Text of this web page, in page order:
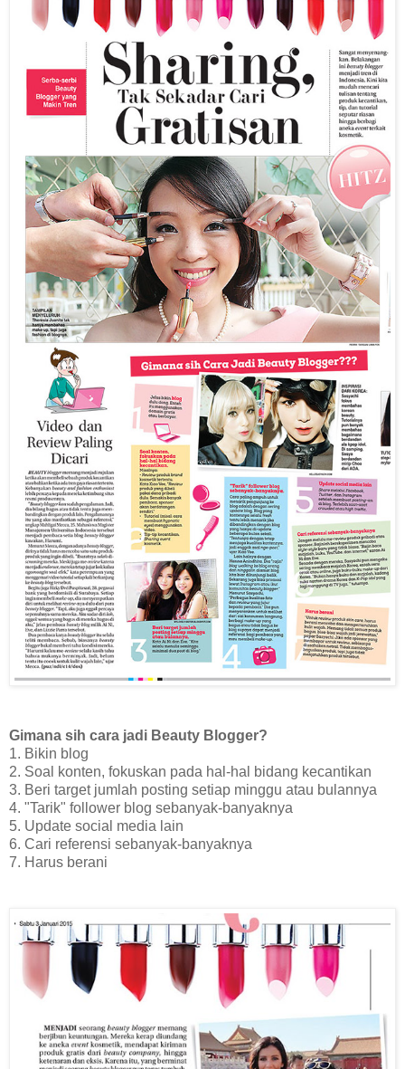
Gimana sih cara jadi Beauty Blogger?
1. Bikin blog
2. Soal konten, fokuskan pada hal-hal bidang kecantikan
3. Beri target jumlah posting setiap minggu atau bulannya
4. "Tarik" follower blog sebanyak-banyaknya
5. Update social media lain
6. Cari referensi sebanyak-banyaknya
7. Harus berani